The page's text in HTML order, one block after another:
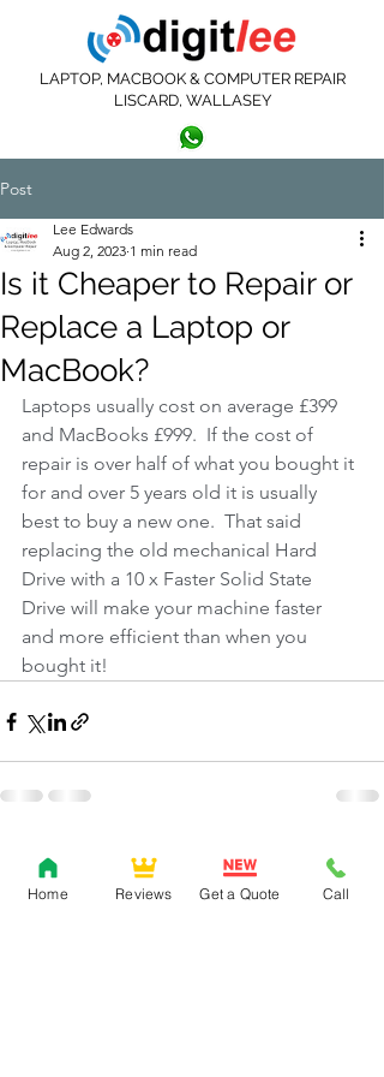
LAPTOP, MACBOOK & COMPUTER REPAIR
LISCARD, WALLASEY
Post
Is it Cheaper to Repair or
Replace a Laptop or
MacBook?
Lee Edwards
Aug 2, 2023 1 min read
Laptops usually cost on average £399
and MacBooks £999.  If the cost of
repair is over half of what you bought it
for and over 5 years old it is usually
best to buy a new one.  That said
replacing the old mechanical Hard
Drive with a 10 x Faster Solid State
Drive will make your machine faster
and more efficient than when you
bought it!
Comments
Home Reviews Get a Quote Call